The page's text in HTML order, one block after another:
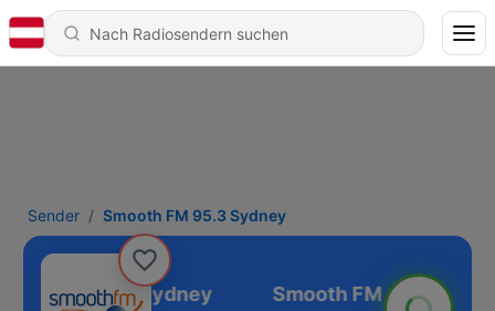
Sender Smooth FM 95.3 Sydney
FM 95.3 Sydney